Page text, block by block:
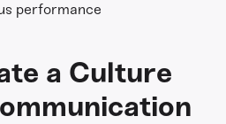
performance
a Culture